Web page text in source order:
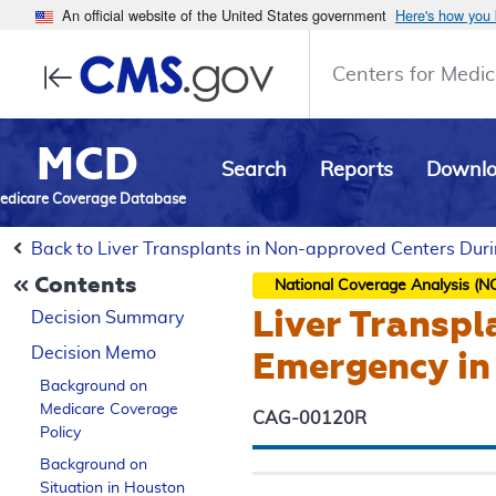
An official website of the United States government Here's how you
Centers for
MCD
Coverage Database
Search Reports
Back to Liver Transplants in Non-approved Centers
Contents
Decision Summary
Decision Memo
Background on
Medicare Coverage
Policy
Background on
Situation in Houston
National Coverage Analysis
Liver
Emergency
CAG-00120R